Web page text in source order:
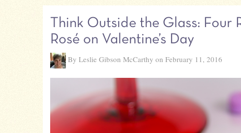
Think Outside the Glass: Four
Rosé on Valentine’s Day
By Leslie Gibson McCarthy on February 11, 2016